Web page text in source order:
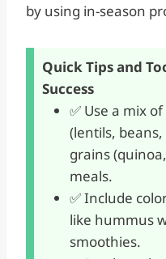
by using in-season
Quick Tips and
Success
✅ Use a mix
(lentils,
grains
meals.
✅ Include
like hummus
smoothies.